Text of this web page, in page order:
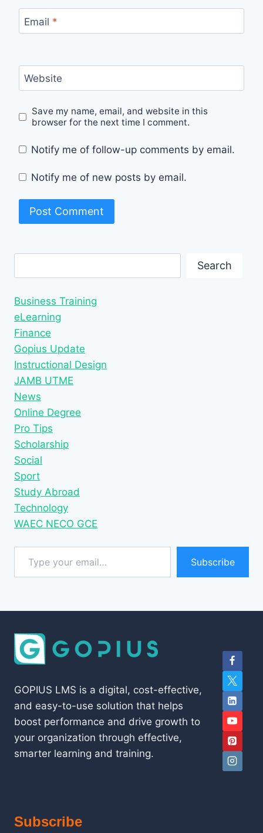
Email *
Website
Save my name, email, and website in this
browser for the next time I comment.
Notify me of follow-up comments by email.
Notify me of new posts by email.
Search
Business Training
eLearning
Finance
Gopius Update
Instructional Design
JAMB UTME
News
Online Degree
Pro Tips
Scholarship
Social
Sport
Study Abroad
Technology
WAEC NECO GCE
Type your email…
Subscribe
GOPIUS LMS is a digital, cost-effective,
and easy-to-use solution that helps
boost performance and drive growth to
your organization through effective,
smarter learning and training.
Subscribe